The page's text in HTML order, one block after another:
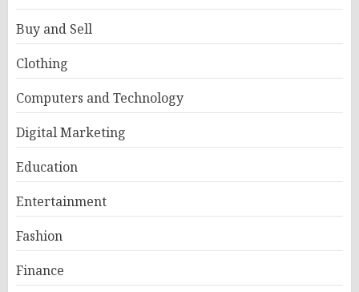
Buy and Sell
Clothing
Computers and Technology
Digital Marketing
Education
Entertainment
Fashion
Finance